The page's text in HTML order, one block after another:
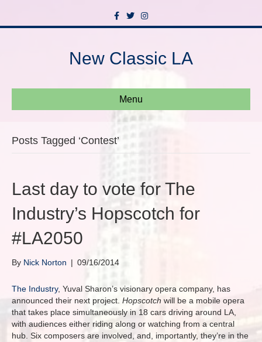
c
o
o
T
w
i
e
s
g
r
New Classic LA
Menu
Posts Tagged ‘Contest’
Last day to vote for The
Industry’s Hopscotch for
#LA2050
By Nick Norton | 09/16/2014
The Industry, Yuval Sharon’s visionary opera company, has
announced their next project. Hopscotch will be a mobile opera
that takes place simultaneously in 18 cars driving around LA,
with audiences either riding along or watching from a central
hub. Six composers are involved, and, importantly, they’re in the